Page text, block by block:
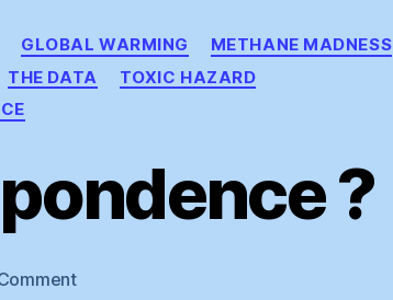
GLOBAL WARMING
METHANE MADNESS
THE DATA
TOXIC HAZARD
?
on